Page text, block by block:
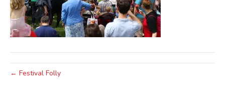
← Festival Folly